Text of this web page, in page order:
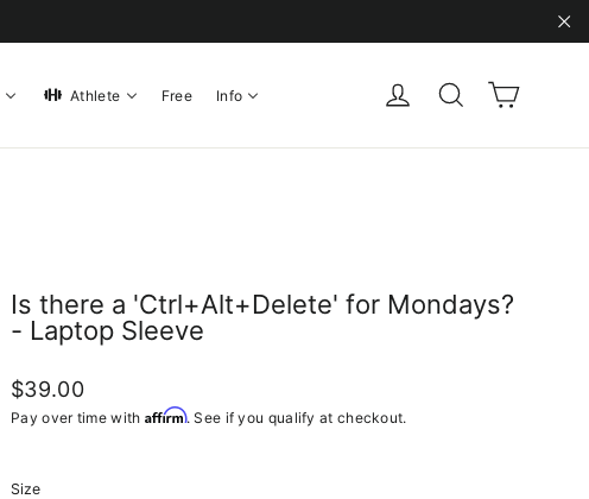
Athlete Free Info Log in Search
Is there a 'Ctrl+Alt+Delete' for Mondays?
- Laptop Sleeve
Regular
price
$39.00
Pay over time with Affirm. See if you qualify at checkout.
Size